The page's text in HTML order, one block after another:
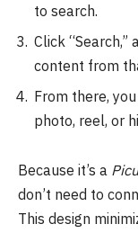
to search.
Click
content from
From there,
photo, reel, or
Because it’s a
don’t need to
This design